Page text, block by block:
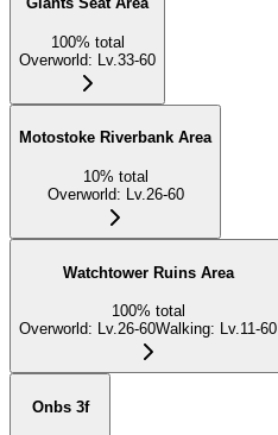
100% total
Overworld: Lv.33-60
Motostoke Riverbank Area
10% total
Overworld: Lv.26-60
Watchtower Ruins Area
100% total
Overworld: Lv.26-60Walking: Lv.11-60
Onbs 3f